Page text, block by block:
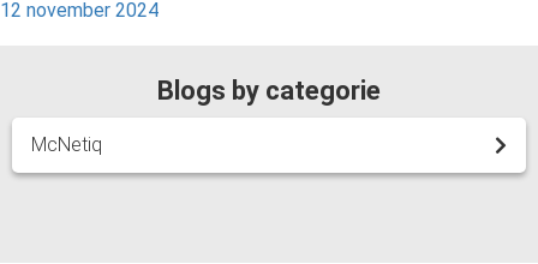
12 november 2024
Blogs by categorie
McNetiq